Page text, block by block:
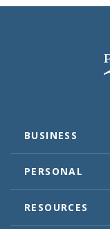
BUSINESS
PERSONAL
RESOURCES